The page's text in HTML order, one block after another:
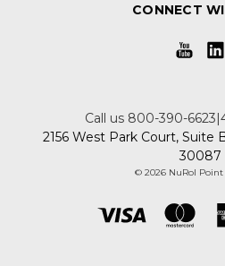
CONNECT
Call us 800-390-
2156 West Park Court, Suite
30087
© 2026 NuRol Point